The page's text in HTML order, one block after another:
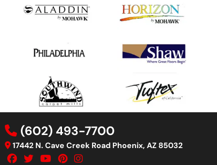
(602) 493-7700
17442 N. Cave Creek Road Phoenix, AZ 85032